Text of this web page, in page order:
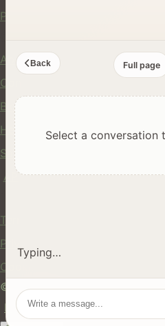
Post a Listing
About Us
Contact
Blog
Help Center
Safety
API
Terms of Service
Privacy Policy
Cookie Policy
© 2024 hires.nz. All rights
EN
ES FR 中文
Back Full page
Select a conversation
Typing…